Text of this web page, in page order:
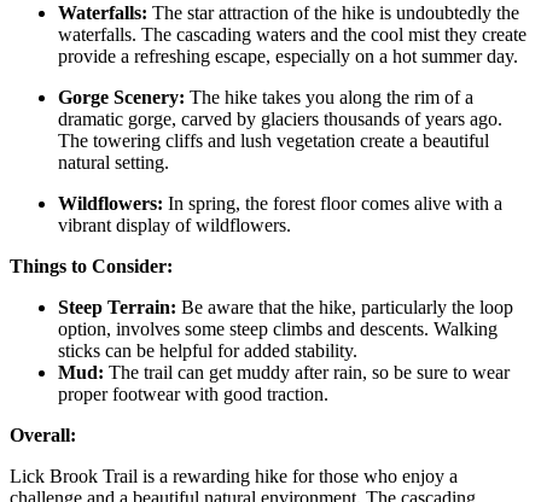
Waterfalls: The star attraction of the hike is undoubtedly the
waterfalls. The cascading waters and the cool mist they create
provide a refreshing escape, especially on a hot summer day.
Gorge Scenery: The hike takes you along the rim of a
dramatic gorge, carved by glaciers thousands of years ago.
The towering cliffs and lush vegetation create a beautiful
natural setting.
Wildflowers: In spring, the forest floor comes alive with a
vibrant display of wildflowers.
Things to Consider:
Steep Terrain: Be aware that the hike, particularly the loop
option, involves some steep climbs and descents. Walking
sticks can be helpful for added stability.
Mud: The trail can get muddy after rain, so be sure to wear
proper footwear with good traction.
Overall:
Lick Brook Trail is a rewarding hike for those who enjoy a
challenge and a beautiful natural environment. The cascading